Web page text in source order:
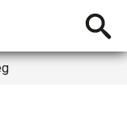
Open